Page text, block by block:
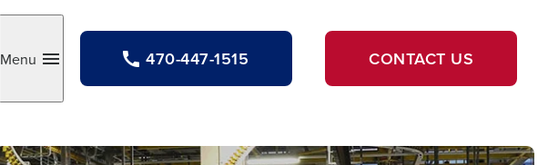
Toggle
Menu 470-447-1515 CONTACT US